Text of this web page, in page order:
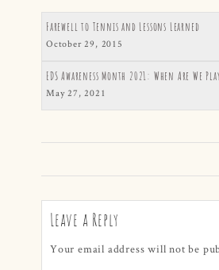
Farewell to Tennis and Lessons Learned
October 29, 2015
EDS Awareness Month 2021: When Are We
May 27, 2021
Leave a Reply
Your email address will not be